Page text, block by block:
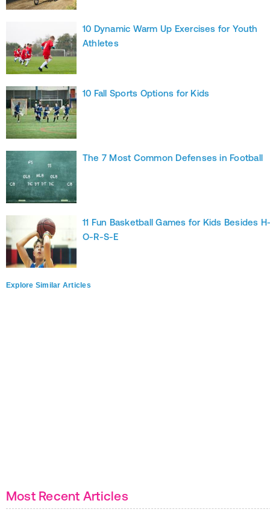
10 Dynamic Warm Up Exercises for Youth
Athletes
10 Fall Sports Options for Kids
The 7 Most Common Defenses in Football
11 Fun Basketball Games for Kids Besides
O-R-S-E
Explore Similar Articles
Most Recent Articles